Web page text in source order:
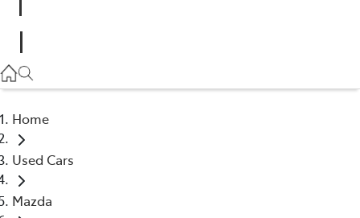
(07) 4925 5555
Home
Used Cars
Mazda